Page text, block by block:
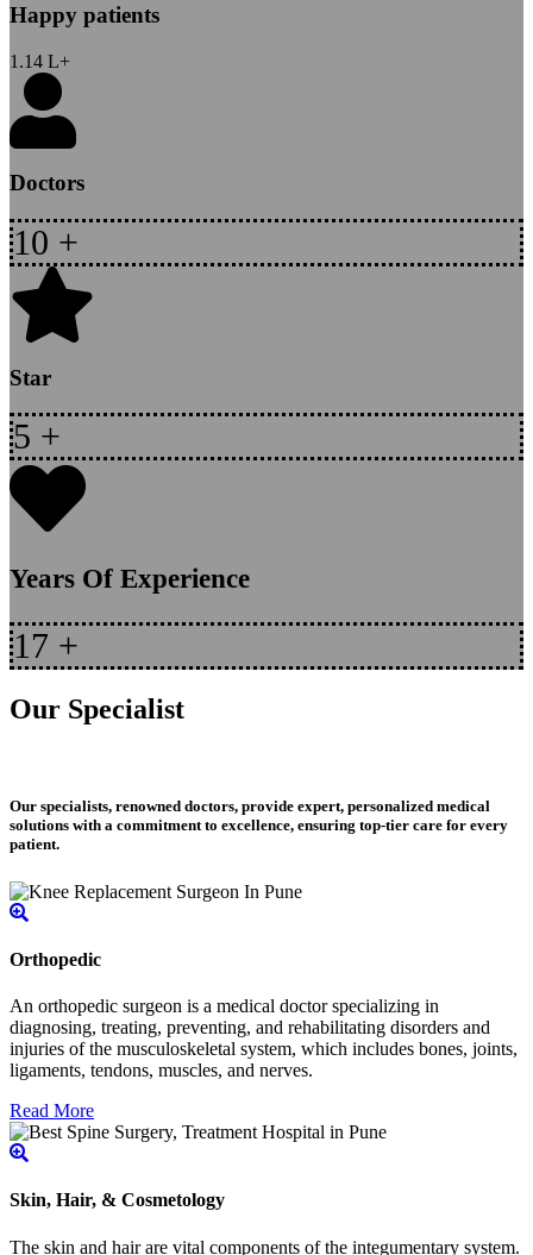
Happy patients
1.14 L+
Doctors
10 +
Star
5 +
Years Of Experience
17 +
Our Specialist
Our specialists, renowned doctors, provide expert, personalized medical
solutions with a commitment to excellence, ensuring top-tier care for every
patient.
Orthopedic
An orthopedic surgeon is a medical doctor specializing in
diagnosing, treating, preventing, and rehabilitating disorders and
injuries of the musculoskeletal system, which includes bones, joints,
ligaments, tendons, muscles, and nerves.
Read More
Skin, Hair, & Cosmetology
The skin and hair are vital components of the integumentary system.